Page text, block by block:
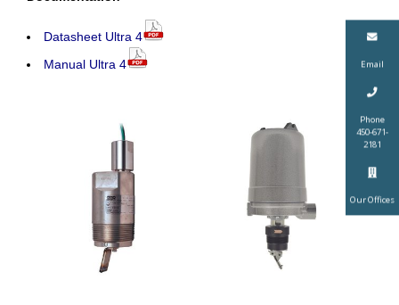
Email
Phone
450-671-
2181
Our Offices
Datasheet Ultra 4
Manual Ultra 4